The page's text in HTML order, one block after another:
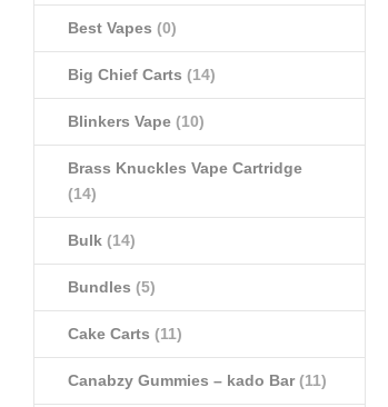
Best Vapes (0)
Big Chief Carts (14)
Blinkers Vape (10)
Brass Knuckles Vape Cartridge
(14)
Bulk (14)
Bundles (5)
Cake Carts (11)
Canabzy Gummies – kado Bar(11)